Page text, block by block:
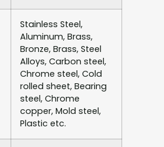
Stainless Steel,
Aluminum, Brass,
Bronze, Brass, Steel
Alloys, Carbon steel,
Chrome steel, Cold
rolled sheet, Bearing
steel, Chrome
copper, Mold steel,
Plastic etc.